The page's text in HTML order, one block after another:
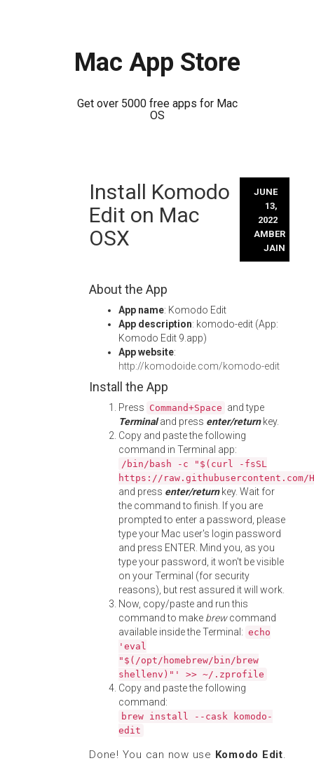
Mac App Store
Get over 5000 free apps for Mac
OS
content
Install Komodo
Edit on Mac
OSX
JUNE
13,
2022
AMBER
JAIN
About the App
App name: Komodo Edit
App description: komodo-edit (App:
Komodo Edit 9.app)
App website:
http://komodoide.com/komodo-edit
Install the App
Press Command+Space and type
Terminaland press enter/returnkey.
Copy and paste the following
command in Terminal app:
/bin/bash -c "$(curl -fsSL
https://
and press enter/returnkey. Wait for
the command to finish. If you are
prompted to enter a password, please
type your Mac user's login password
and press ENTER. Mind you, as you
type your password, it won't be visible
on your Terminal (for security
reasons), but rest assured it will work.
Now, copy/paste and run this
command to make brewcommand
available inside the Terminal: echo
'eval
"$(/opt/homebrew/bin/brew
shellenv)"' >> ~/.zprofile
Copy and paste the following
command:
brew install --cask komodo-
edit
Done! You can now use Komodo Edit.